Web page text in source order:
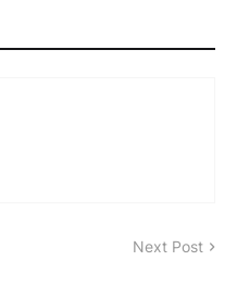
Next Post